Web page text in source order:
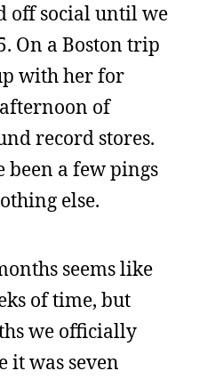
off social until we
On a Boston trip
with her for
of
record stores.
been a few pings
else.
seems like
of time, but
we officially
it was seven